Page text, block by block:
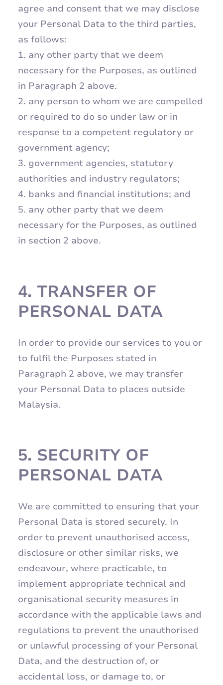
agree and consent that we may disclose
your Personal Data to the third parties,
as follows:
1. any other party that we deem
necessary for the Purposes, as outlined
in Paragraph 2 above.
2. any person to whom we are compelled
or required to do so under law or in
response to a competent regulatory or
government agency;
3. government agencies, statutory
authorities and industry regulators;
4. banks and financial institutions; and
5. any other party that we deem
necessary for the Purposes, as outlined
in section 2 above.
4. TRANSFER OF
PERSONAL DATA
In order to provide our services to you or
to fulfil the Purposes stated in
Paragraph 2 above, we may transfer
your Personal Data to places outside
Malaysia.
5. SECURITY OF
PERSONAL DATA
We are committed to ensuring that your
Personal Data is stored securely. In
order to prevent unauthorised access,
disclosure or other similar risks, we
endeavour, where practicable, to
implement appropriate technical and
organisational security measures in
accordance with the applicable laws and
regulations to prevent the unauthorised
or unlawful processing of your Personal
Data, and the destruction of, or
accidental loss, or damage to, or